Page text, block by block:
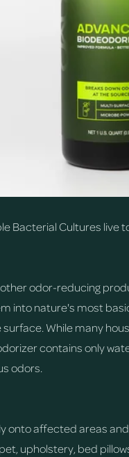
Bacterial Cultures live
odor-reducing
into nature's most
While many
contains only
odors.
onto affected areas
upholstery, bed